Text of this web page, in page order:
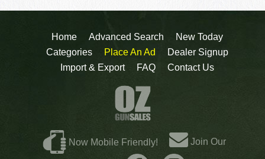
Home Advanced Search
New Today
Categories
Place An Ad
Dealer Signup
Import & Export
FAQ Contact Us
Now Mobile Friendly! Join Our